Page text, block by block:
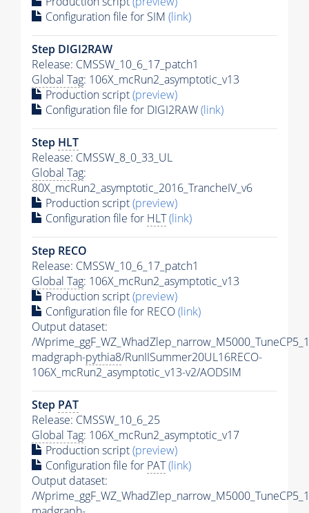
Configuration file for SIM (link)
Step DIGI2RAW
Release: CMSSW_10_6_17_patch1
Global Tag: 106X_mcRun2_asymptotic_v13
Production script(preview)
Configuration file for DIGI2RAW(link)
Step HLT
Release: CMSSW_8_0_33_UL
Global Tag:
80X_mcRun2_asymptotic_2016_TrancheIV_v6
Production script(preview)
Configuration file for HLT(link)
Step RECO
Release: CMSSW_10_6_17_patch1
Global Tag: 106X_mcRun2_asymptotic_v13
Production script(preview)
Configuration file for RECO(link)
Output dataset:
/
madgraph-pythia8/RunIISummer20UL16RECO-
106X_mcRun2_asymptotic_v13-v2/AODSIM
Step PAT
Release: CMSSW_10_6_25
Global Tag: 106X_mcRun2_asymptotic_v17
Production script(preview)
Configuration file for PAT(link)
Output dataset:
/